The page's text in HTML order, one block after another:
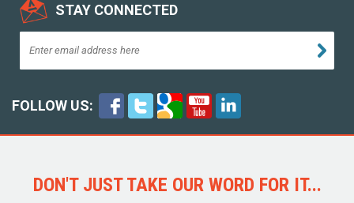
STAY CONNECTED
FOLLOW US:
DON'T JUST TAKE OUR WORD FOR IT...